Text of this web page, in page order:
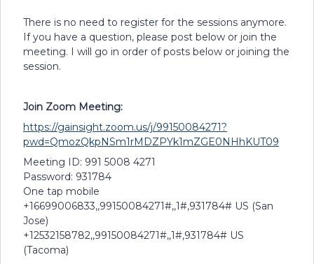
There is no need to register for the sessions anymore.
If you have a question, please post below or join the
meeting. I will go in order of posts below or joining the
session.
Join Zoom Meeting:
https://gainsight.zoom.us/j/99150084271?
pwd=QmozQkpNSm1rMDZPYk1mZGE0NHhKUT09
Meeting ID: 991 5008 4271
Password: 931784
One tap mobile
+16699006833,,99150084271#,,1#,931784# US (San
Jose)
+12532158782,,99150084271#,,1#,931784# US
(Tacoma)